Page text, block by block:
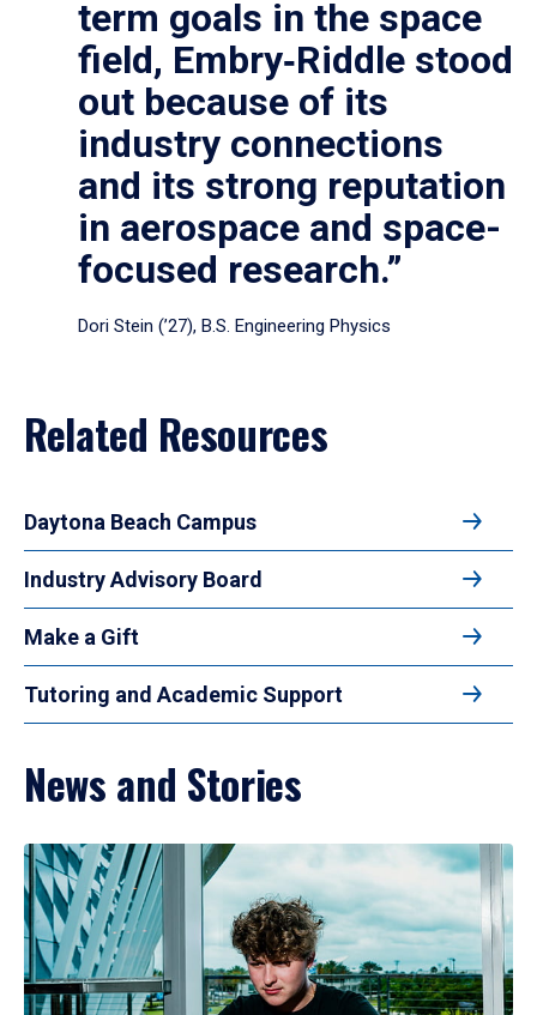
term goals in the space
field, Embry‑Riddle stood
out because of its
industry connections
and its strong reputation
in aerospace and space-
focused research.”
Dori Stein (’27), B.S. Engineering Physics
Related Resources
Daytona Beach Campus
Industry Advisory Board
Make a Gift
Tutoring and Academic Support
News and Stories